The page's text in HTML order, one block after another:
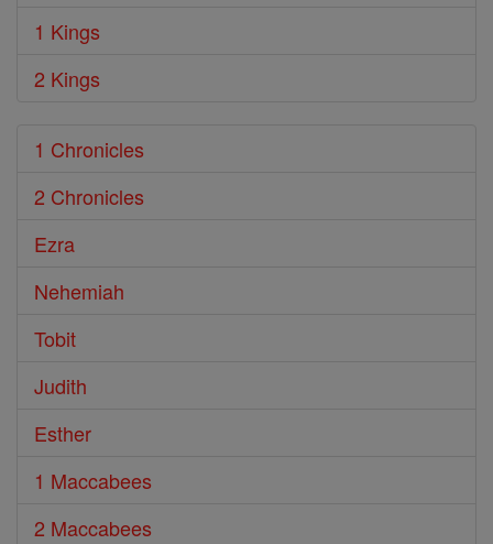
1 Kings
2 Kings
1 Chronicles
2 Chronicles
Ezra
Nehemiah
Tobit
Judith
Esther
1 Maccabees
2 Maccabees